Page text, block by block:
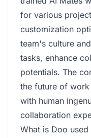
for various
customization
team's culture
tasks, enhance
potentials. The
the future of
with human
collaboration
What is Doo used